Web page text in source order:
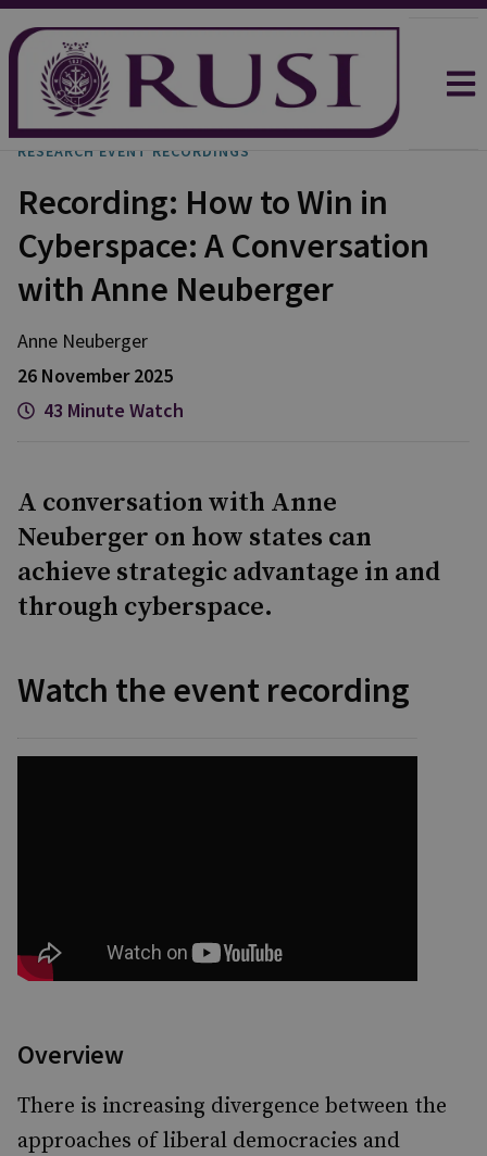
RESEARCH EVENT RECORDINGS
Recording: How to Win in
Cyberspace: A Conversation
with Anne Neuberger
Anne Neuberger
26 November 2025
43 Minute Watch
A conversation with Anne
Neuberger on how states can
achieve strategic advantage in and
through cyberspace.
Watch the event recording
Overview
There is increasing divergence between the
approaches of liberal democracies and